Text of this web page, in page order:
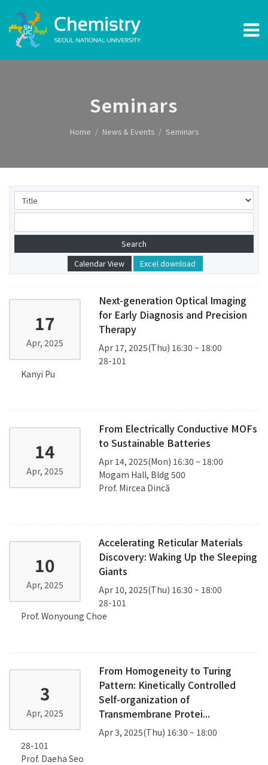
Seminars
Home News & Events Seminars
Calendar View Excel download
17
Apr, 2025
Next-generation Optical Imaging
for Early Diagnosis and Precision
Therapy
Apr 17, 2025(Thu) 16:30 ~ 18:00
28-101
Kanyi Pu
14
Apr, 2025
From Electrically Conductive MOFs
to Sustainable Batteries
Apr 14, 2025(Mon) 16:30 ~ 18:00
Mogam Hall, Bldg 500
Prof. Mircea Dincă
10
Apr, 2025
Accelerating Reticular Materials
Discovery: Waking Up the Sleeping
Giants
Apr 10, 2025(Thu) 16:30 ~ 18:00
28-101
Prof. Wonyoung Choe
3
Apr, 2025
From Homogeneity to Turing
Pattern: Kinetically Controlled
Self-organization of
Transmembrane Protei...
Apr 3, 2025(Thu) 16:30 ~ 18:00
28-101
Prof. Daeha Seo